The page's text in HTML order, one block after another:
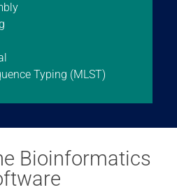
Typing (MLST)
Bioinformatics